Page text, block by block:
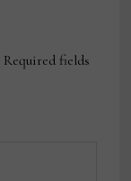
Required fields